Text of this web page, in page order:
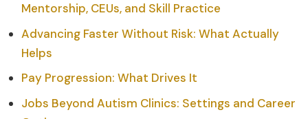
Mentorship, CEUs, and Skill Practice
Advancing Faster Without Risk: What Actually
Helps
Pay Progression: What Drives It
Jobs Beyond Autism Clinics: Settings and Career